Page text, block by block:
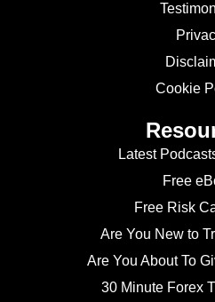
Cookie
Latest
Free
Free Risk
Are You New to
Are You About To
30 Minute Forex